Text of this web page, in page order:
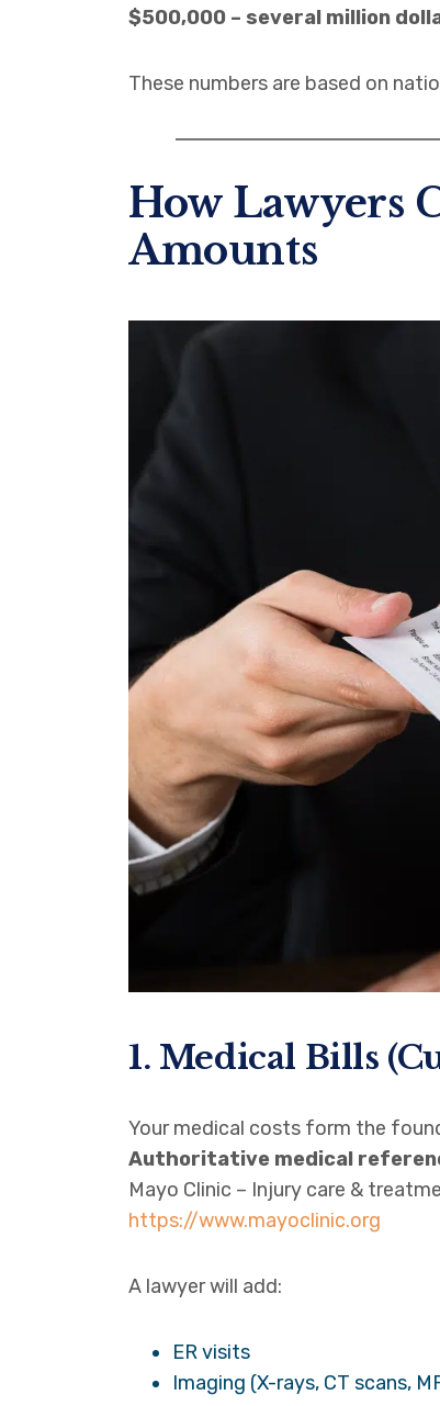
$500,000 – several million
These numbers are based on
How Lawyers
Amounts
1. Medical Bills
Your medical costs form the
Authoritative medical
Mayo Clinic – Injury care &
https://www.mayoclinic.org
A lawyer will add:
ER visits
Imaging (X-rays, CT scans,